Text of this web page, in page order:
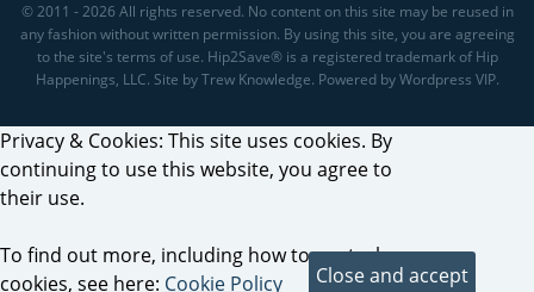
© 2011 - 2026 All rights reserved. No content on this site may be reused in
any fashion without written permission. By using this site, you are agreeing
to the site's terms of use. Hip2Save® is a registered trademark of Hip
Happenings, LLC. Site by Trew Knowledge. Powered by Wordpress VIP.
Privacy & Cookies: This site uses cookies. By
continuing to use this website, you agree to
their use.
To find out more, including how to control
cookies, see here: Cookie Policy